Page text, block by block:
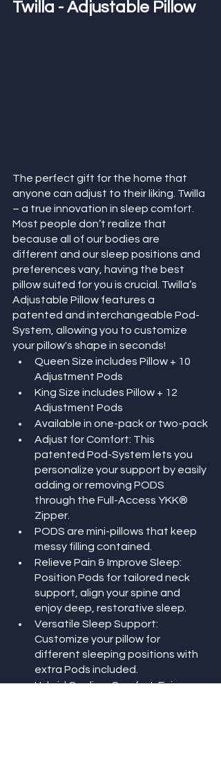
Twilla - Adjustable Pillow
The perfect gift for the home that
anyone can adjust to their liking. Twilla
– a true innovation in sleep comfort.
Most people don’t realize that
because all of our bodies are
different and our sleep positions and
preferences vary, having the best
pillow suited for you is crucial. Twilla’s
Adjustable Pillow features a
patented and interchangeable Pod-
System, allowing you to customize
your pillow's shape in seconds!
Queen Size includes Pillow + 10
Adjustment Pods
King Size includes Pillow + 12
Adjustment Pods
Available in one-pack or two-pack
Adjust for Comfort: This
patented Pod-System lets you
personalize your support by easily
adding or removing PODS
through the Full-Access YKK®
Zipper.
PODS are mini-pillows that keep
messy filling contained.
Relieve Pain & Improve Sleep:
Position Pods for tailored neck
support, align your spine and
enjoy deep, restorative sleep.
Versatile Sleep Support:
Customize your pillow for
different sleeping positions with
extra Pods included.
Hybrid Cooling-Comfort: Enjoy a